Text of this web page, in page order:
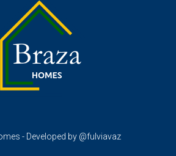
- Developed by @fulviavaz